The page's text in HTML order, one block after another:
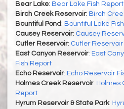
Bear Lake: Bear Lake Fish Report
Birch Creek Reservoir: Birch
Bountiful Pond: Bountiful Lake
Causey Reservoir: Causey
Cutler Reservoir: Cutler Reservoir
East Canyon Reservoir: East
Fish Report
Echo Reservoir: Echo Reservoir
Holmes Creek Reservoir: Holmes
Report
Hyrum Reservoir & State Park: